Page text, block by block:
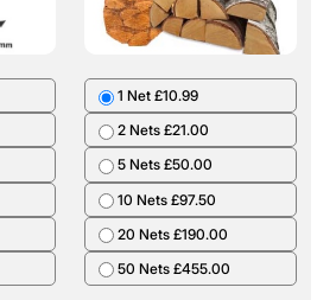
1 Net £10.99
2 Nets £21.00
5 Nets £50.00
10 Nets £97.50
20 Nets £190.00
50 Nets £455.00